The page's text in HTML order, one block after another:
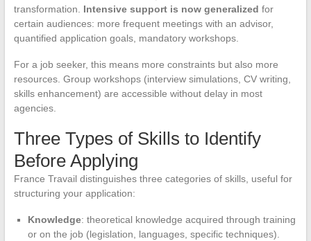
transformation. Intensive support is now generalized for
certain audiences: more frequent meetings with an advisor,
quantified application goals, mandatory workshops.
For a job seeker, this means more constraints but also more
resources. Group workshops (interview simulations, CV writing,
skills enhancement) are accessible without delay in most
agencies.
Three Types of Skills to Identify
Before Applying
France Travail distinguishes three categories of skills, useful for
structuring your application:
Knowledge: theoretical knowledge acquired through training
or on the job (legislation, languages, specific techniques).